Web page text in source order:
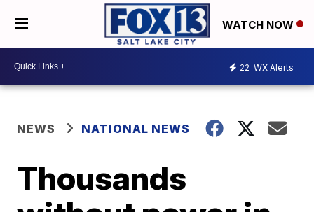
WATCH NOW
22 WX Alerts
NEWS NATIONAL NEWS
Thousands